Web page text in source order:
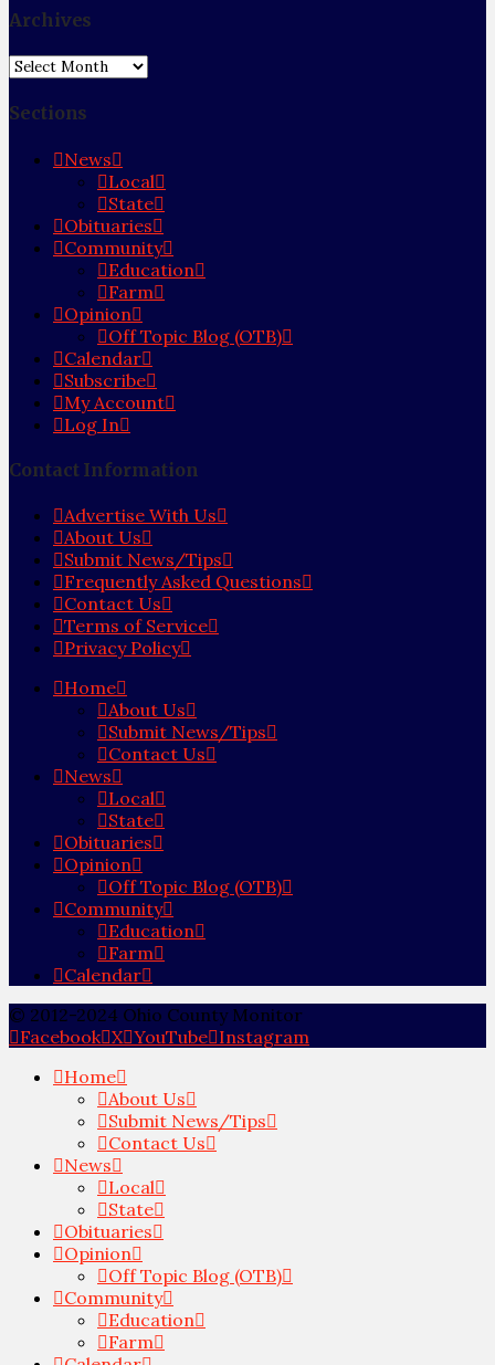
Archives
Archives
Sections
News
Local
State
Obituaries
Community
Education
Farm
Opinion
Off Topic Blog (OTB)
Calendar
Subscribe
My Account
Log In
Contact Information
Advertise With Us
About Us
Submit News/Tips
Frequently Asked Questions
Contact Us
Terms of Service
Privacy Policy
Home
About Us
Submit News/Tips
Contact Us
News
Local
State
Obituaries
Opinion
Off Topic Blog (OTB)
Community
Education
Farm
Calendar
© 2012-2024 Ohio County Monitor
Facebook X YouTube Instagram
Home
About Us
Submit News/Tips
Contact Us
News
Local
State
Obituaries
Opinion
Off Topic Blog (OTB)
Community
Education
Farm